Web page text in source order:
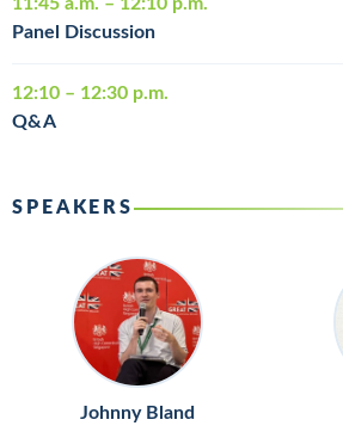
11:45 a.m. – 12:10 p.m.
Panel Discussion
12:10 – 12:30 p.m.
Q&A
SPEAKERS
Johnny Bland